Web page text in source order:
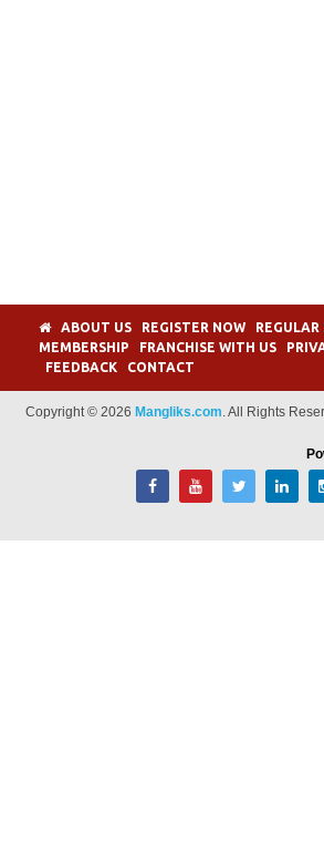
ABOUT US REGISTER NOW REGULAR
MEMBERSHIP
FRANCHISE WITH US
FEEDBACK
CONTACT
Copyright © 2026 Mangliks.com. All Rights